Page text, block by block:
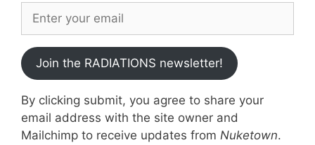
Join the RADIATIONS newsletter!
By clicking submit, you agree to share your
email address with the site owner and
Mailchimp to receive updates from Nuketown.